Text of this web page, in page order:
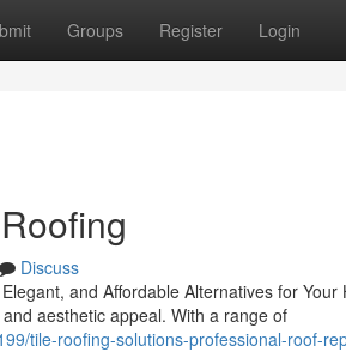
Groups Register Login
Discuss
and Affordable Alternatives for
aesthetic appeal. With a range of
tile-roofing-solutions-professional-roof-